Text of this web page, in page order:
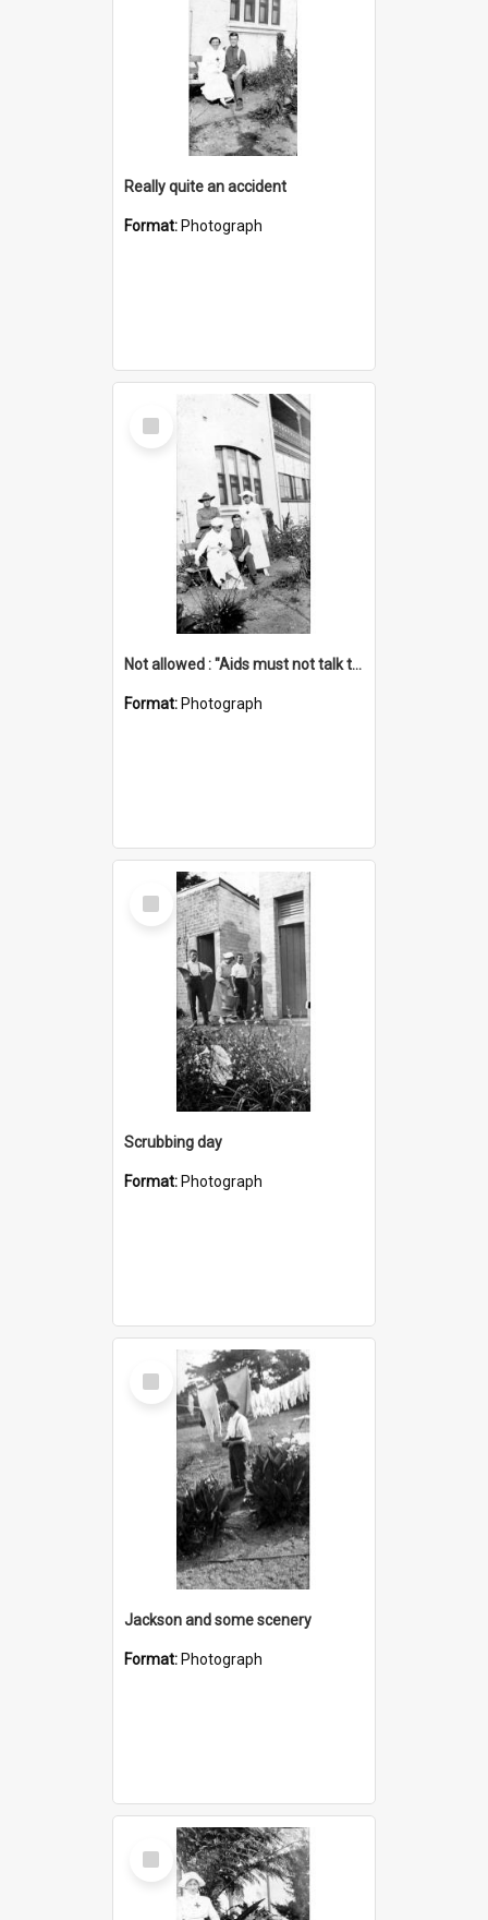
Really quite an accident
Format: Photograph
Select
Item
Not allowed : "Aids must not talk to patients", see rules
Format: Photograph
Select
Item
Scrubbing day
Format: Photograph
Select
Item
Jackson and some scenery
Format: Photograph
Select
Item